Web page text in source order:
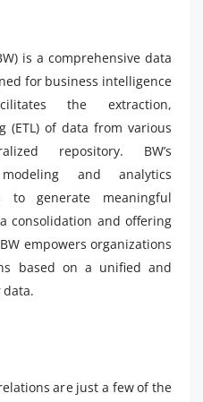
is a comprehensive data
for business intelligence
the extraction,
(ETL) of data from various
repository. BW’s
and analytics
to generate meaningful
consolidation and offering
empowers organizations
based on a unified and
data.
are just a few of the